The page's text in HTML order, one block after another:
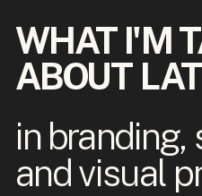
WHAT I'M
ABOUT
in branding,
and visual